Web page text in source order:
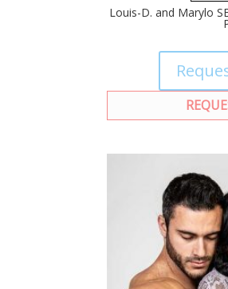
Louis-D. and Marylo